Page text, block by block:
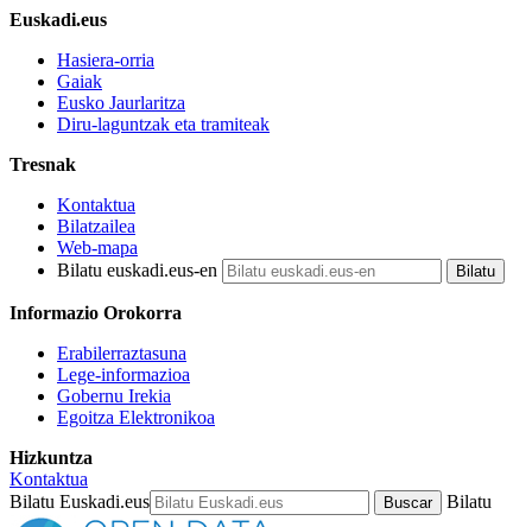
Euskadi.eus
Hasiera-orria
Gaiak
Eusko Jaurlaritza
Diru-laguntzak eta tramiteak
Tresnak
Kontaktua
Bilatzailea
Web-mapa
Bilatu euskadi.eus-en
Informazio Orokorra
Erabilerraztasuna
Lege-informazioa
Gobernu Irekia
Egoitza Elektronikoa
Hizkuntza
Kontaktua
Bilatu Euskadi.eus
Bilatu